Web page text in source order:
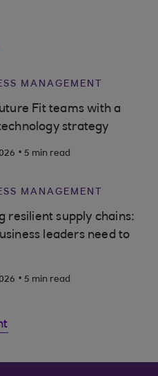
MANAGEMENT
Fit teams with a
strategy
. 5 min read
MANAGEMENT
resilient supply chains:
leaders need to
. 5 min read